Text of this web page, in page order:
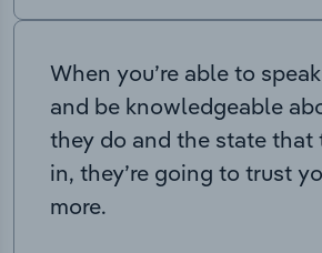
When you’re able to
and be knowledgeable
they do and the state that
in, they’re going to trust
more.